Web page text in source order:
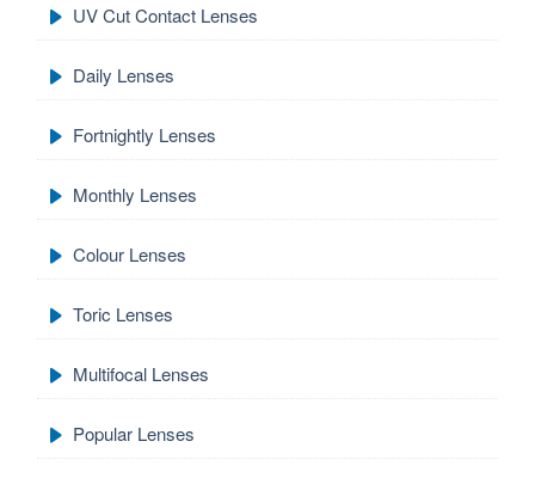
UV Cut Contact Lenses
Daily Lenses
Fortnightly Lenses
Monthly Lenses
Colour Lenses
Toric Lenses
Multifocal Lenses
Popular Lenses